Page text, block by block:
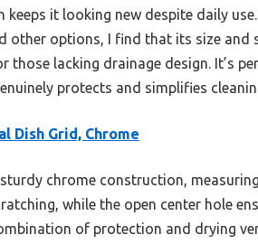
it looking new despite daily use.
other options, I find that its size and
those lacking drainage design. It’s
protects and simplifies
Dish Grid, Chrome
chrome construction,
while the open center hole
of protection and drying